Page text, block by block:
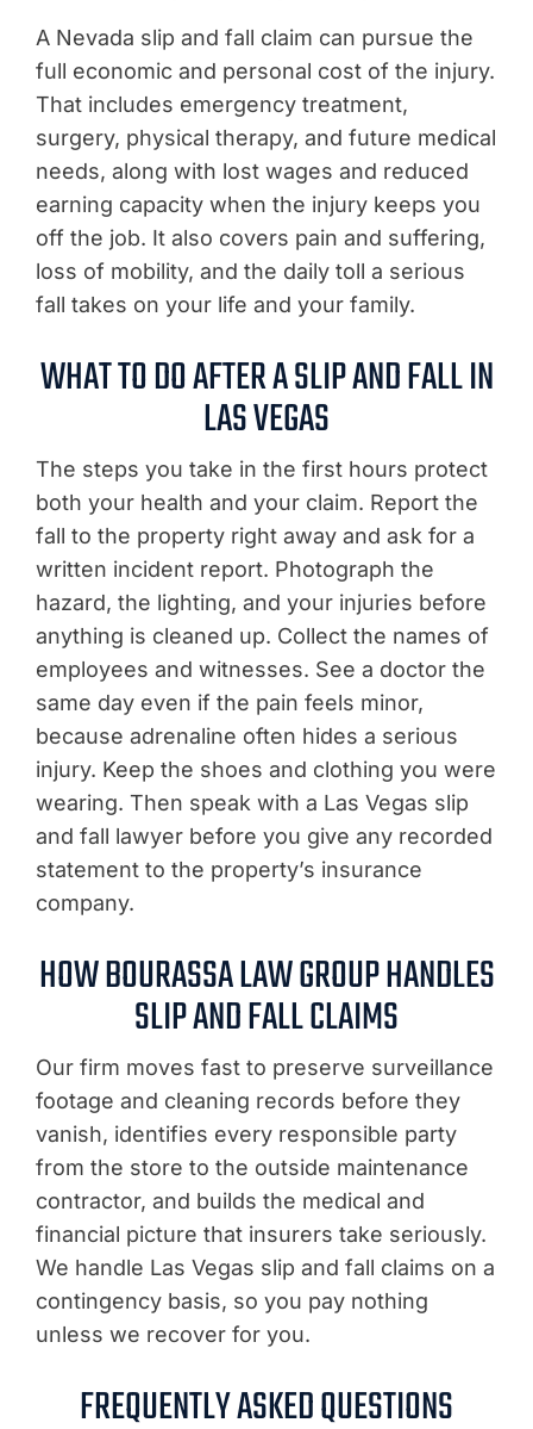
A Nevada slip and fall claim can pursue the
full economic and personal cost of the injury.
That includes emergency treatment,
surgery, physical therapy, and future medical
needs, along with lost wages and reduced
earning capacity when the injury keeps you
off the job. It also covers pain and suffering,
loss of mobility, and the daily toll a serious
fall takes on your life and your family.
WHAT TO DO AFTER A SLIP AND FALL IN
LAS VEGAS
The steps you take in the first hours protect
both your health and your claim. Report the
fall to the property right away and ask for a
written incident report. Photograph the
hazard, the lighting, and your injuries before
anything is cleaned up. Collect the names of
employees and witnesses. See a doctor the
same day even if the pain feels minor,
because adrenaline often hides a serious
injury. Keep the shoes and clothing you were
wearing. Then speak with a Las Vegas slip
and fall lawyer before you give any recorded
statement to the property’s insurance
company.
HOW BOURASSA LAW GROUP HANDLES
SLIP AND FALL CLAIMS
Our firm moves fast to preserve surveillance
footage and cleaning records before they
vanish, identifies every responsible party
from the store to the outside maintenance
contractor, and builds the medical and
financial picture that insurers take seriously.
We handle Las Vegas slip and fall claims on a
contingency basis, so you pay nothing
unless we recover for you.
FREQUENTLY ASKED QUESTIONS